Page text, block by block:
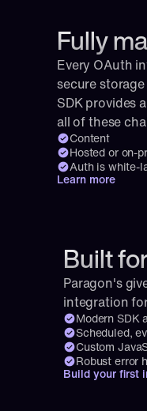
Fully
Every OAuth
secure
SDK provides
all of these
Content
Hosted or on-
Auth is white-
Learn more
Built
Paragon's
integration
Modern SDK
Scheduled,
Custom
Robust error
Build your first